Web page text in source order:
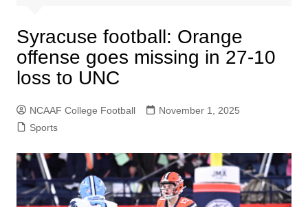
Syracuse football: Orange
offense goes missing in 27-10
loss to UNC
NCAAF College Football
November 1, 2025
Sports